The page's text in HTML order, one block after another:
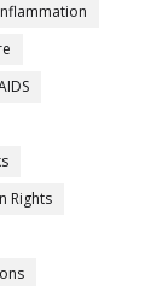
Rights